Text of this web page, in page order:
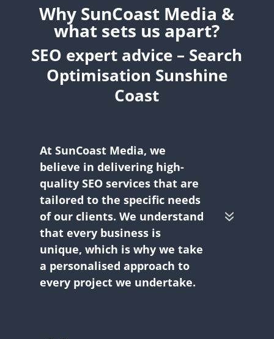
Why SunCoast Media &
what sets us apart?
SEO expert advice – Search
Optimisation Sunshine
Coast
At SunCoast Media, we
believe in delivering high-
quality SEO services that are
tailored to the specific needs
of our clients. We understand
that every business is
unique, which is why we take
a personalised approach to
every project we undertake.